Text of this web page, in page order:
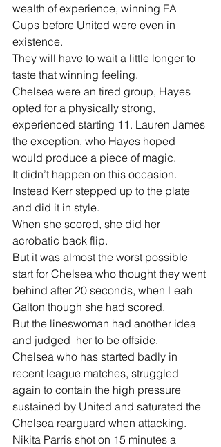
wealth of experience, winning FA
Cups before United were even in
existence.
They will have to wait a little longer to
taste that winning feeling.
Chelsea were an tired group, Hayes
opted for a physically strong,
experienced starting 11. Lauren James
the exception, who Hayes hoped
would produce a piece of magic.
It didn’t happen on this occasion.
Instead Kerr stepped up to the plate
and did it in style.
When she scored, she did her
acrobatic back flip.
But it was almost the worst possible
start for Chelsea who thought they went
behind after 20 seconds, when Leah
Galton though she had scored.
But the lineswoman had another idea
and judged  her to be offside.
Chelsea who has started badly in
recent league matches, struggled
again to contain the high pressure
sustained by United and saturated the
Chelsea rearguard when attacking.
Nikita Parris shot on 15 minutes a